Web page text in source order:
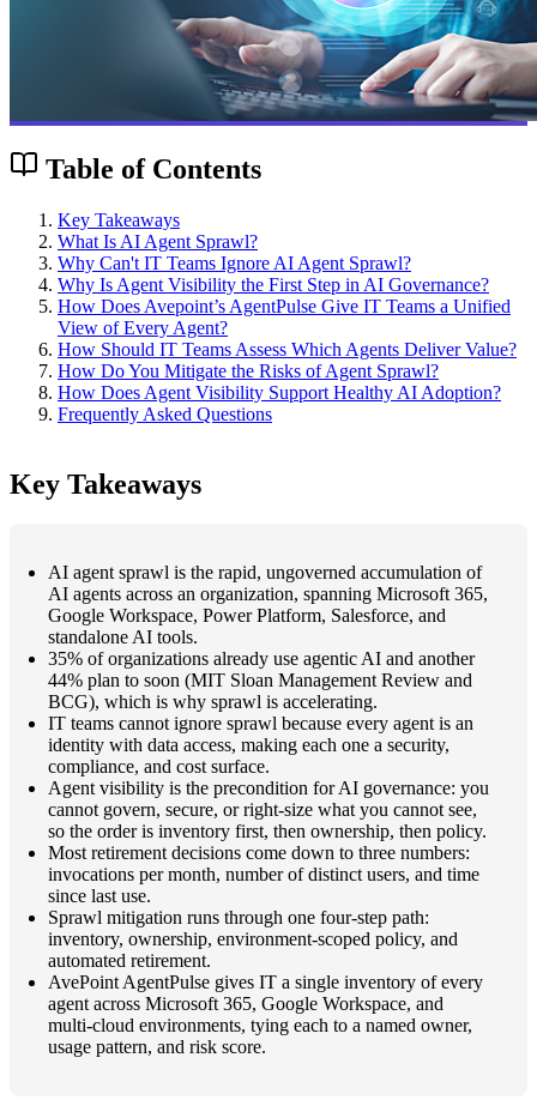
Table of Contents
Key Takeaways
What Is AI Agent Sprawl?
Why Can't IT Teams Ignore AI Agent Sprawl?
Why Is Agent Visibility the First Step in AI Governance?
How Does Avepoint’s AgentPulse Give IT Teams a Unified
View of Every Agent?
How Should IT Teams Assess Which Agents Deliver Value?
How Do You Mitigate the Risks of Agent Sprawl?
How Does Agent Visibility Support Healthy AI Adoption?
Frequently Asked Questions
Key Takeaways
AI agent sprawl is the rapid, ungoverned accumulation of
AI agents across an organization, spanning Microsoft 365,
Google Workspace, Power Platform, Salesforce, and
standalone AI tools.
35% of organizations already use agentic AI and another
44% plan to soon (MIT Sloan Management Review and
BCG), which is why sprawl is accelerating.
IT teams cannot ignore sprawl because every agent is an
identity with data access, making each one a security,
compliance, and cost surface.
Agent visibility is the precondition for AI governance: you
cannot govern, secure, or right-size what you cannot see,
so the order is inventory first, then ownership, then policy.
Most retirement decisions come down to three numbers:
invocations per month, number of distinct users, and time
since last use.
Sprawl mitigation runs through one four-step path:
inventory, ownership, environment-scoped policy, and
automated retirement.
AvePoint AgentPulse gives IT a single inventory of every
agent across Microsoft 365, Google Workspace, and
multi-cloud environments, tying each to a named owner,
usage pattern, and risk score.